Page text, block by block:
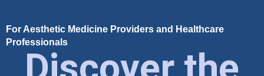
For Aesthetic Medicine Providers and Healthcare
Professionals